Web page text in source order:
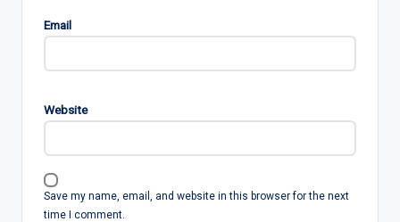
Email
Website
Save my name, email, and website in this browser for the next
time I comment.